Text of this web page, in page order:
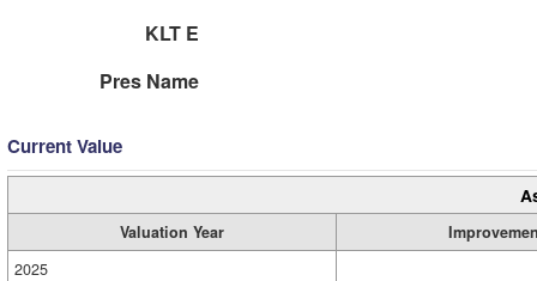
KLT E
Pres Name
Current Value
Valuation Year
2025